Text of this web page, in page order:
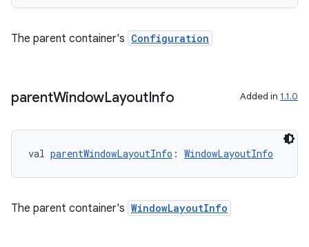
The parent container's Configuration
parentWindowLayoutInfo Added in 1.1.0
val parentWindowLayoutInfo : WindowLayoutInfo
The parent container's WindowLayoutInfo